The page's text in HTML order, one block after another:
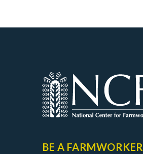
BE A FARMWORKER